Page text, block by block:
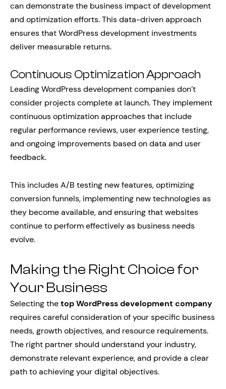
can demonstrate the business impact of development
and optimization efforts. This data-driven approach
ensures that WordPress development investments
deliver measurable returns.
Continuous Optimization Approach
Leading WordPress development companies don’t
consider projects complete at launch. They implement
continuous optimization approaches that include
regular performance reviews, user experience testing,
and ongoing improvements based on data and user
feedback.
This includes A/B testing new features, optimizing
conversion funnels, implementing new technologies as
they become available, and ensuring that websites
continue to perform effectively as business needs
evolve.
Making the Right Choice for
Your Business
Selecting thetop WordPress development company
requires careful consideration of your specific business
needs, growth objectives, and resource requirements.
The right partner should understand your industry,
demonstrate relevant experience, and provide a clear
path to achieving your digital objectives.